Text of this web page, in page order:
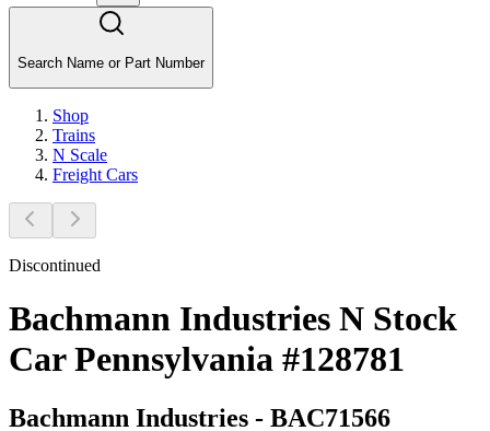
Search Name or Part Number
Shop
Trains
N Scale
Freight Cars
Discontinued
Bachmann Industries N Stock
Car Pennsylvania #128781
Bachmann Industries - BAC71566